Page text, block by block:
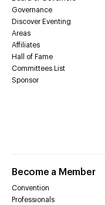
Governance
Discover Eventing
Areas
Affiliates
Hall of Fame
Committees List
Sponsor
Become a Member
Convention
Professionals